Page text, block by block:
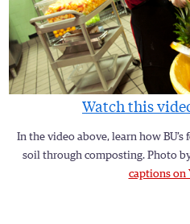
Watch this
In the video above, learn how
soil through composting. Photo
captions on